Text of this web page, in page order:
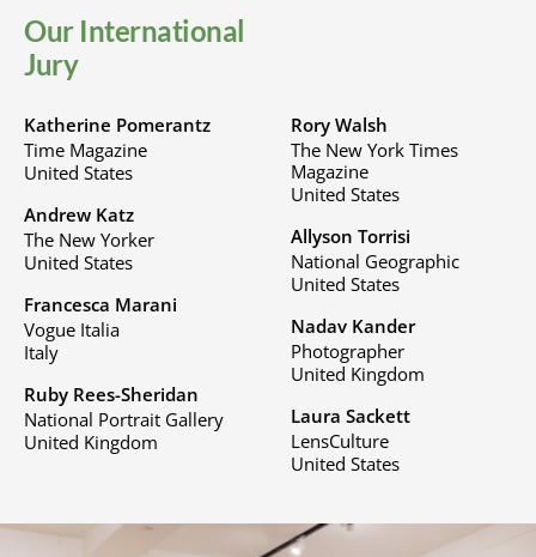
Our International
Jury
Katherine Pomerantz
Time Magazine
United States
Andrew Katz
The New Yorker
United States
Francesca Marani
Vogue Italia
Italy
Ruby Rees-Sheridan
National Portrait Gallery
United Kingdom
Rory Walsh
The New York Times
Magazine
United States
Allyson Torrisi
National Geographic
United States
Nadav Kander
Photographer
United Kingdom
Laura Sackett
LensCulture
United States